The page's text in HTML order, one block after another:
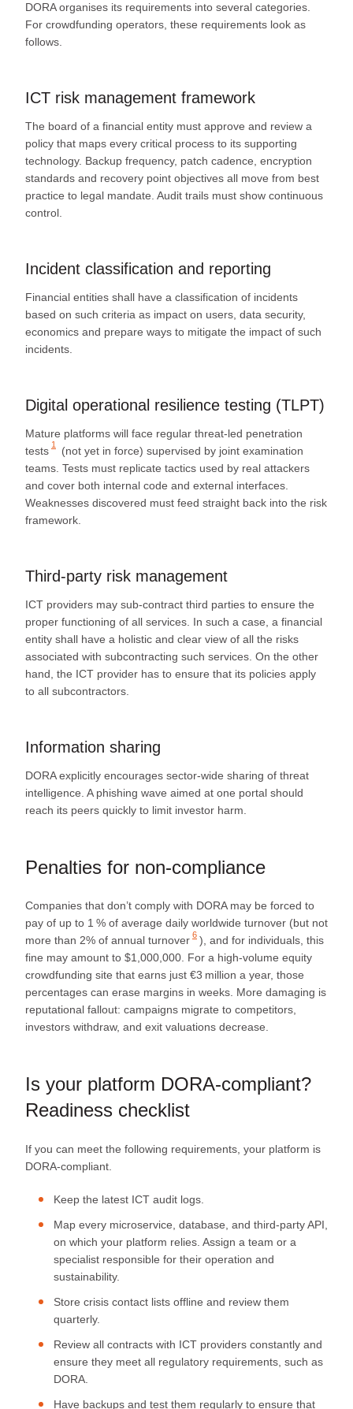
DORA organises its requirements into several categories.
For crowdfunding operators, these requirements look as
follows.
ICT risk management framework
The board of a financial entity must approve and review a
policy that maps every critical process to its supporting
technology. Backup frequency, patch cadence, encryption
standards and recovery point objectives all move from best
practice to legal mandate. Audit trails must show continuous
control.
Incident classification and reporting
Financial entities shall have a classification of incidents
based on such criteria as impact on users, data security,
economics and prepare ways to mitigate the impact of such
incidents.
Digital operational resilience testing (TLPT)
Mature platforms will face regular threat‑led penetration
tests 1
(not yet in force) supervised by joint examination
teams. Tests must replicate tactics used by real attackers
and cover both internal code and external interfaces.
Weaknesses discovered must feed straight back into the risk
framework.
Third‑party risk management
ICT providers may sub-contract third parties to ensure the
proper functioning of all services. In such a case, a financial
entity shall have a holistic and clear view of all the risks
associated with subcontracting such services. On the other
hand, the ICT provider has to ensure that its policies apply
to all subcontractors.
Information sharing
DORA explicitly encourages sector‑wide sharing of threat
intelligence. A phishing wave aimed at one portal should
reach its peers quickly to limit investor harm.
Penalties for non‑compliance
Companies that don’t comply with DORA may be forced to
pay of up to 1 % of average daily worldwide turnover (but not
more than 2% of annual turnover 6 ), and for individuals, this
fine may amount to $1,000,000. For a high‑volume equity
crowdfunding site that earns just €3 million a year, those
percentages can erase margins in weeks. More damaging is
reputational fallout: campaigns migrate to competitors,
investors withdraw, and exit valuations decrease.
Is your platform DORA-compliant?
Readiness checklist
If you can meet the following requirements, your platform is
DORA-compliant.
Keep the latest ICT audit logs.
Map every microservice, database, and third‑party API,
on which your platform relies. Assign a team or a
specialist responsible for their operation and
sustainability.
Store crisis contact lists offline and review them
quarterly.
Review all contracts with ICT providers constantly and
ensure they meet all regulatory requirements, such as
DORA.
Have backups and test them regularly to ensure that